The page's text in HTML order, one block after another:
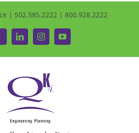
| 502.585.2222 | 800.928.2222
LinkedInInstagramYouTube